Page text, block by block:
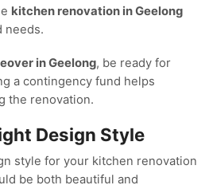
kitchen renovation in Geelong
needs.
in Geelong, be ready for
a contingency fund helps
the renovation.
Design Style
style for your kitchen renovation
be both beautiful and